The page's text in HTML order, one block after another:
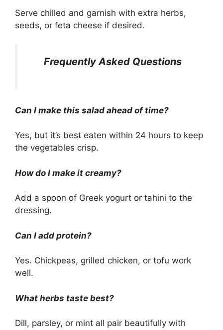
Serve chilled and garnish with extra herbs,
seeds, or feta cheese if desired.
Frequently Asked Questions
Can I make this salad ahead of time?
Yes, but it’s best eaten within 24 hours to keep
the vegetables crisp.
How do I make it creamy?
Add a spoon of Greek yogurt or tahini to the
dressing.
Can I add protein?
Yes. Chickpeas, grilled chicken, or tofu work
well.
What herbs taste best?
Dill, parsley, or mint all pair beautifully with